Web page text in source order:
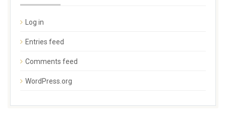
Log in
Entries feed
Comments feed
WordPress.org